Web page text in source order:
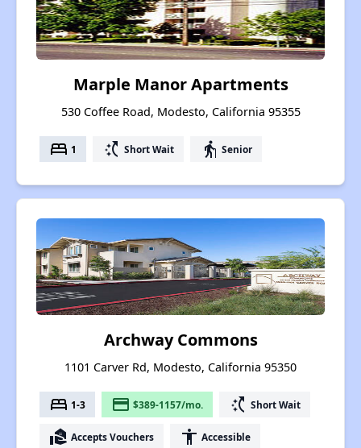
Marple Manor Apartments
530 Coffee Road, Modesto, California 95355
bed 1 switch_access_shortcut Short Wait elderly Senior
Archway Commons
1101 Carver Rd, Modesto, California 95350
bed 1-3 payment $389-1157/mo. switch_access_shortcut Short Wait
real_estate_agent Accepts Vouchers accessibility Accessible